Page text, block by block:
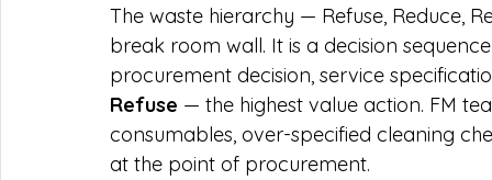
The waste hierarchy — Refuse, Reduce,
break room wall. It is a decision
procurement decision, service
Refuse — the highest value action. FM
consumables, over-specified cleaning
at the point of procurement.